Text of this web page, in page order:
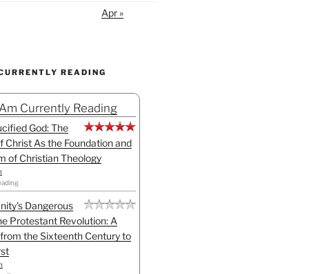
Apr »
READING
Currently Reading
God: The
Christ As the Foundation and
of Christian Theology
Dangerous
Protestant Revolution: A
the Sixteenth Century to